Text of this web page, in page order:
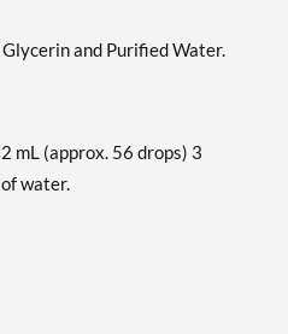
and Purified Water.
mL (approx. 56 drops) 3
water.